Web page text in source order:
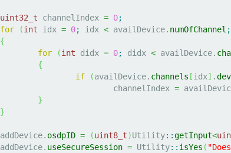
uint32_t channelIndex = 0;
for
(int idx = 0; idx < availDevice. numOfChannel ;
{
for
(int didx = 0; didx < availDevice.
{
if
(availDevice. channels [idx] .
			channelIndex
=
}
}
addDevice. osdpID = (uint8_t)Utility::getInput<
addDevice. useSecureSession = Utility:: isYes (